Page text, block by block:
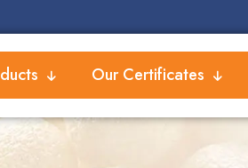
Our Certificates